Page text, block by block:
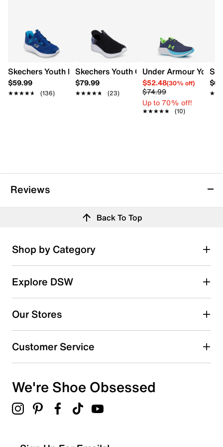
Skechers Youth Boys' Hands Free Slip-Ins Bounder
$59.99
★★★★★
★★★★★ (136)
Skechers Youth Girls' Hands Free
$79.99
★★★★★
★★★★★ (23)
Under Armour Youth
$52.48(30% off)
$74.99
Up to 70% off!
★★★★★
★★★★★ (10)
Reviews
Back To Top
Shop by Category
Explore DSW
Our Stores
Customer Service
We're Shoe Obsessed